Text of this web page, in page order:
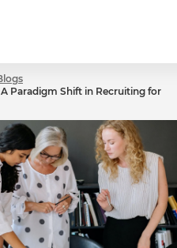
Paradigm Shift in Recruiting for